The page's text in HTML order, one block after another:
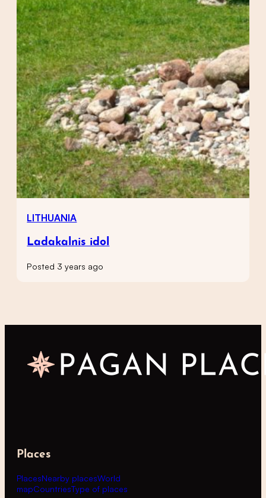
LITHUANIA
Ladakalnis idol
Posted 3 years ago
Places
PlacesNearby placesWorld
mapCountriesType of places